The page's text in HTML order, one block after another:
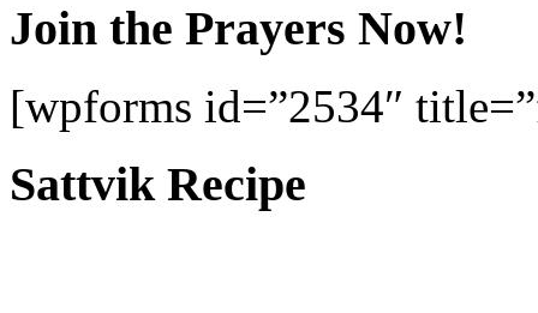
Join the Prayers Now!
[wpforms id=”2534″
Sattvik Recipe